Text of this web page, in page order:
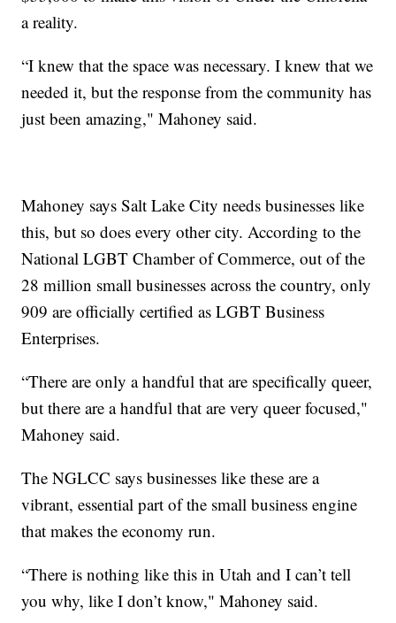
a reality.
“I knew that the space was necessary. I knew that we
needed it, but the response from the community has
just been amazing," Mahoney said.
Mahoney says Salt Lake City needs businesses like
this, but so does every other city. According to the
National LGBT Chamber of Commerce, out of the
28 million small businesses across the country, only
909 are officially certified as LGBT Business
Enterprises.
“There are only a handful that are specifically queer,
but there are a handful that are very queer focused,"
Mahoney said.
The NGLCC says businesses like these are a
vibrant, essential part of the small business engine
that makes the economy run.
“There is nothing like this in Utah and I can’t tell
you why, like I don’t know," Mahoney said.